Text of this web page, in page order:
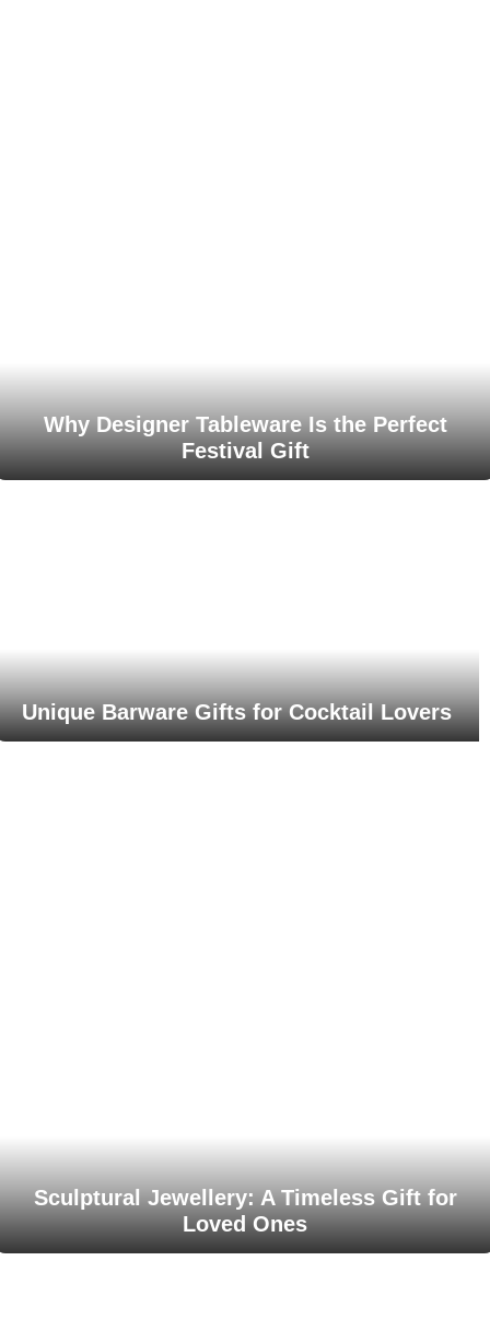
Why Designer Tableware Is the Perfect
Festival Gift
Unique Barware Gifts for Cocktail Lovers
Sculptural Jewellery: A Timeless Gift for
Loved Ones